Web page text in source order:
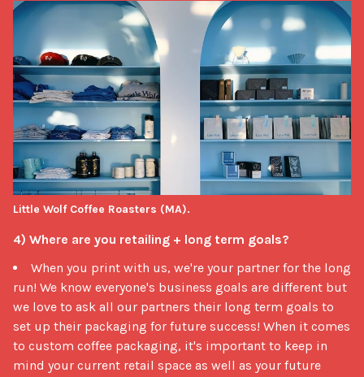
4) Where are you retailing + long term goals?
When you print with us, we're your partner for the long
run! We know everyone's business goals are different but
we love to ask all our partners their long term goals to
set up their packaging for future success! When it comes
to custom coffee packaging, it's important to keep in
mind your current retail space as well as your future
Little Wolf Coffee Roasters (MA).